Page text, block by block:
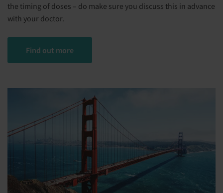
the timing of doses – do make sure you discuss this in advance
with your doctor.
Find out more